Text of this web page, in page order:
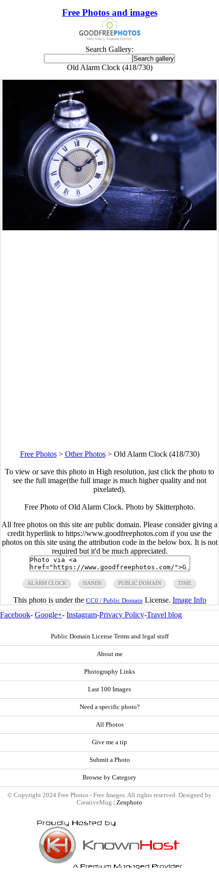
Free Photos and images
Search Gallery:
Old Alarm Clock (418/730)
Free Photos> Other Photos> Old Alarm Clock (418/730)
To view or save this photo in High resolution, just click the photo to
see the full image(the full image is much higher quality and not
pixelated).
Free Photo of Old Alarm Clock. Photo by Skitterphoto.
All free photos on this site are public domain. Please consider giving a
credit hyperlink to https://www.goodfreephotos.com if you use the
photos on this site using the attribution code in the below box. It is not
required but it'd be much appreciated.
ALARM CLOCK HANDS PUBLIC DOMAIN TIME
This photo is under the CC0 / Public Domain License. Image Info
Facebook- Google+- Instagram-Privacy Policy-Travel blog
Public Domain License Terms and legal stuff
About me
Photography Links
Last 100 Images
Need a specific photo?
All Photos
Give me a tip
Submit a Photo
Browse by Category
© Copyright 2024 Free Photos - Free Images. All rights reserved. Designed by
CreativeMug | Zenphoto